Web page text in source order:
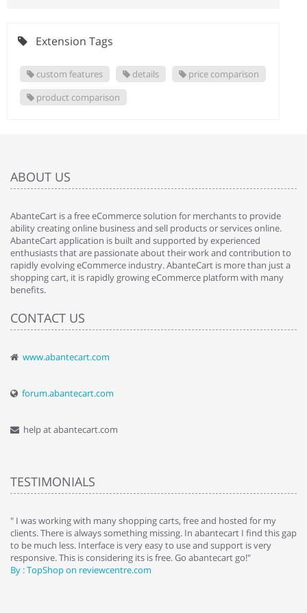
Extension Tags
custom features details
price comparison
product comparison
ABOUT US
AbanteCart is a free eCommerce solution for merchants to provide
ability creating online business and sell products or services online.
AbanteCart application is built and supported by experienced
enthusiasts that are passionate about their work and contribution to
rapidly evolving eCommerce industry. AbanteCart is more than just a
shopping cart, it is rapidly growing eCommerce platform with many
benefits.
CONTACT US
www.abantecart.com
forum.abantecart.com
help at abantecart.com
TESTIMONIALS
" I was working with many shopping carts, free and hosted for my
clients. There is always something missing. In abantecart I find this gap
to be much less. Interface is very easy to use and support is very
responsive. This is considering its is free. Go abantecart go!"
By : TopShop on reviewcentre.com